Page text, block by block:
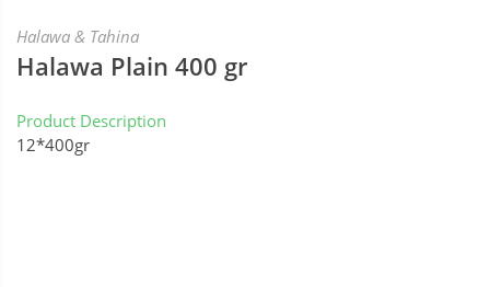
Halawa & Tahina
Halawa Plain 400 gr
Product Description
12*400gr